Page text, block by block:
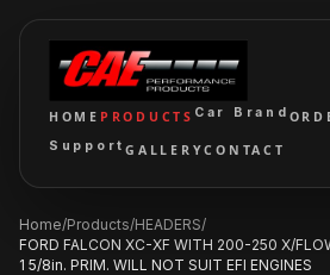
HOME PRODUCTS Car Brand
SupportGALLERYCONTACT
Home/Products/HEADERS/
FORD FALCON XC-XF WITH 200-250 X/
1 5/8in. PRIM. WILL NOT SUIT EFI ENGINES